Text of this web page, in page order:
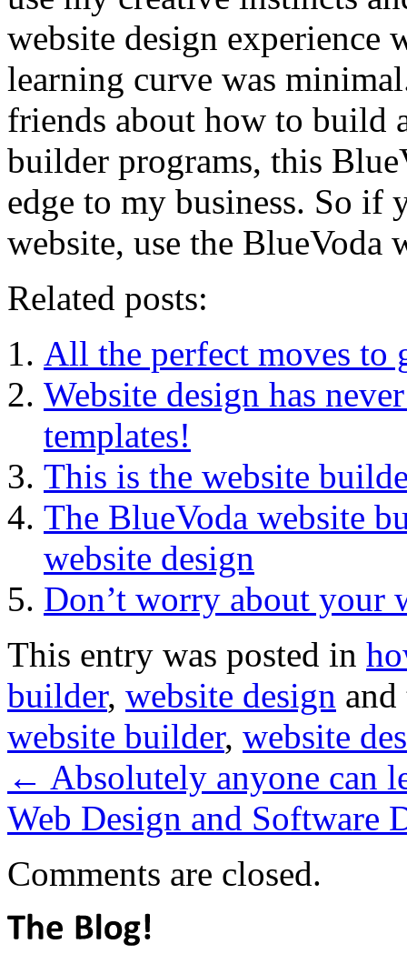
website design experience
learning curve was
friends about how to build
builder programs, this
edge to my business. So
website, use the BlueVoda
Related posts:
All the perfect moves to
Website design has
templates!
This is the website
The BlueVoda website
website design
Don’t worry about your
This entry was posted in
builder, website design
website builder, website
← Absolutely anyone can
Web Design and Software
Comments are closed.